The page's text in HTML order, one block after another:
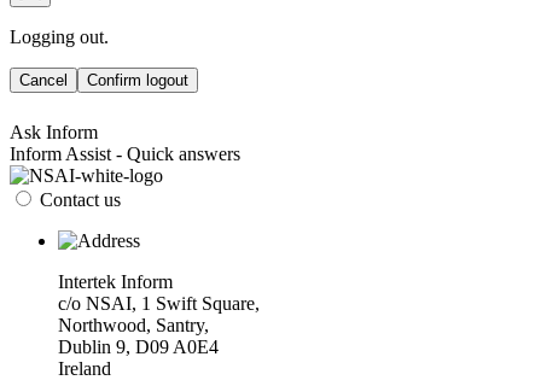
Logging out.
Cancel Confirm logout
Ask Inform
Inform Assist - Quick answers
Contact us
Intertek Inform
c/o NSAI, 1 Swift Square,
Northwood, Santry,
Dublin 9, D09 A0E4
Ireland